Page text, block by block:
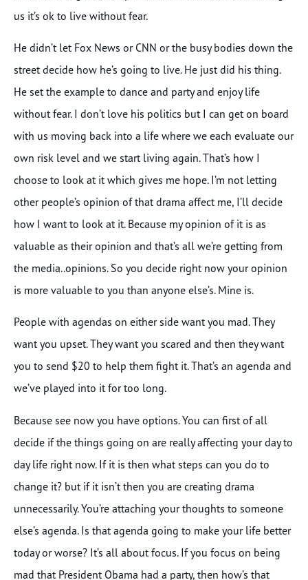
us it’s ok to live without fear.
He didn’t let Fox News or CNN or the busy bodies down the
street decide how he’s going to live. He just did his thing.
He set the example to dance and party and enjoy life
without fear. I don’t love his politics but I can get on board
with us moving back into a life where we each evaluate our
own risk level and we start living again. That’s how I
choose to look at it which gives me hope. I’m not letting
other people’s opinion of that drama affect me, I’ll decide
how I want to look at it. Because my opinion of it is as
valuable as their opinion and that’s all we’re getting from
the media..opinions. So you decide right now your opinion
is more valuable to you than anyone else’s. Mine is.
People with agendas on either side want you mad. They
want you upset. They want you scared and then they want
you to send $20 to help them fight it. That’s an agenda and
we’ve played into it for too long.
Because see now you have options. You can first of all
decide if the things going on are really affecting your day to
day life right now. If it is then what steps can you do to
change it? but if it isn’t then you are creating drama
unnecessarily. You’re attaching your thoughts to someone
else’s agenda. Is that agenda going to make your life better
today or worse? It’s all about focus. If you focus on being
mad that President Obama had a party, then how’s that